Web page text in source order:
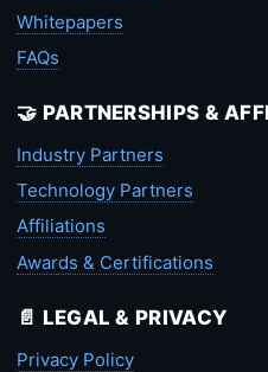
Whitepapers
FAQs
🤝 PARTNERSHIPS &
Industry Partners
Technology Partners
Affiliations
Awards & Certifications
📄 LEGAL & PRIVACY
Privacy Policy